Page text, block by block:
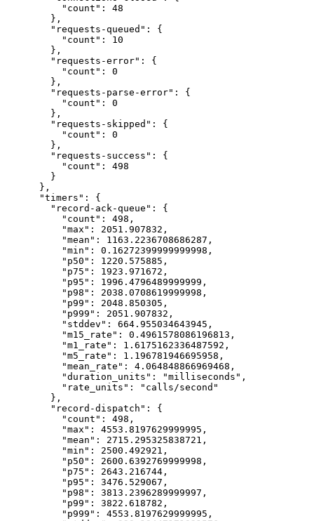
"count" : 48
},
"requests-queued" : {
"count" : 10
},
"requests-error" : {
"count" : 0
},
"requests-parse-error" : {
"count" : 0
},
"requests-skipped" : {
"count" : 0
},
"requests-success" : {
"count" : 498
}
},
"timers" : {
"record-ack-queue" : {
"count" : 498 ,
"max" : 2051.907832 ,
"mean" : 1163.2236708686287 ,
"min" : 0.16272399999999998 ,
"p50" : 1220.575885 ,
"p75" : 1923.971672 ,
"p95" : 1996.4796489999999 ,
"p98" : 2038.0708619999998 ,
"p99" : 2048.850305 ,
"p999" : 2051.907832 ,
"stddev" : 664.955034643945 ,
"m15_rate" : 0.4961578086196813 ,
"m1_rate" : 1.6175162336487592 ,
"m5_rate" : 1.196781946695958 ,
"mean_rate" : 4.064848866969468 ,
"duration_units" : "milliseconds " ,
"rate_units" : " calls/second "
},
"record-dispatch" : {
"count" : 498 ,
"max" : 4553.8197629999995 ,
"mean" : 2715.295325838721 ,
"min" : 2500.492921 ,
"p50" : 2600.6392769999998 ,
"p75" : 2643.216744 ,
"p95" : 3476.529067 ,
"p98" : 3813.2396289999997 ,
"p99" : 3822.618782 ,
"p999" : 4553.8197629999995 ,